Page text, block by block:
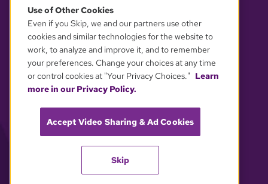
YOUR PRIVACY CHOICES
Use of Other Cookies
Even if you Skip, we and our partners use other
cookies and similar technologies for the website to
work, to analyze and improve it, and to remember
your preferences. Change your choices at any time
or control cookies at "Your Privacy Choices." Learn
more in our Privacy Policy.
Accept Video Sharing & Ad Cookies
Skip